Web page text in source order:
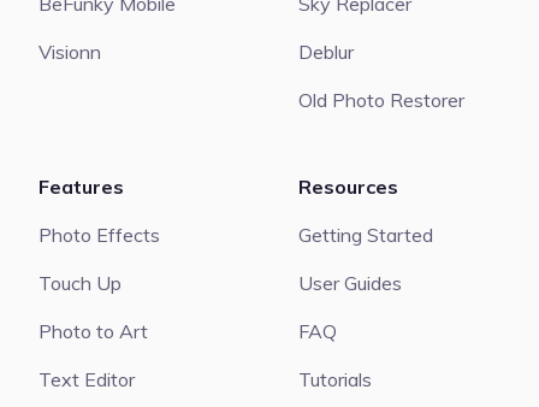
Visionn
Deblur
Old Photo Restorer
Features
Photo Effects
Touch Up
Photo to Art
Text Editor
Resources
Getting Started
User Guides
FAQ
Tutorials